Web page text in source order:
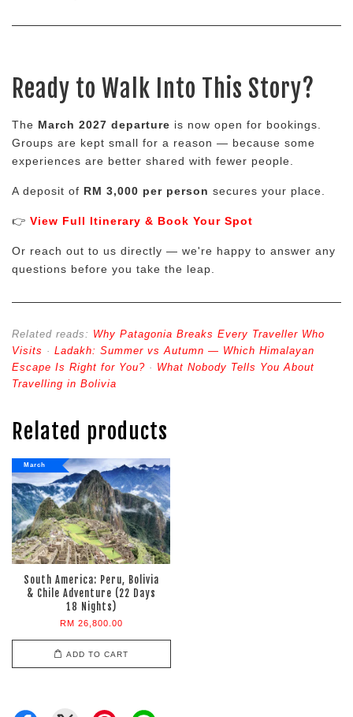
Ready to Walk Into This Story?
The March 2027 departure is now open for bookings.
Groups are kept small for a reason — because some
experiences are better shared with fewer people.
A deposit of RM 3,000 per person secures your place.
👉 View Full Itinerary & Book Your Spot
Or reach out to us directly — we're happy to answer any
questions before you take the leap.
Related reads: Why Patagonia Breaks Every Traveller Who
Visits · Ladakh: Summer vs Autumn — Which Himalayan
Escape Is Right for You? · What Nobody Tells You About
Travelling in Bolivia
Related products
March
South America: Peru, Bolivia
& Chile Adventure (22 Days
18 Nights)
RM 26,800.00
ADD TO CART